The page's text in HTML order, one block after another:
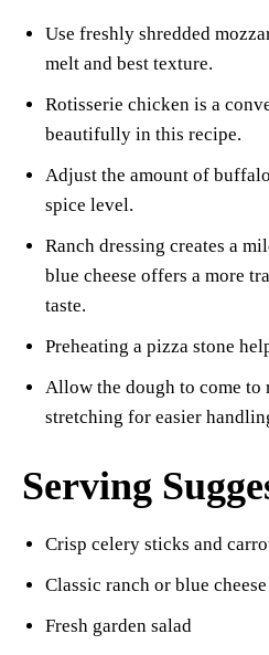
Use freshly shredded
melt and best texture.
Rotisserie chicken is a
beautifully in this recipe.
Adjust the amount of
spice level.
Ranch dressing creates a
blue cheese offers a more
taste.
Preheating a pizza stone
Allow the dough to come to
stretching for easier
Serving
Crisp celery sticks and
Classic ranch or blue
Fresh garden salad